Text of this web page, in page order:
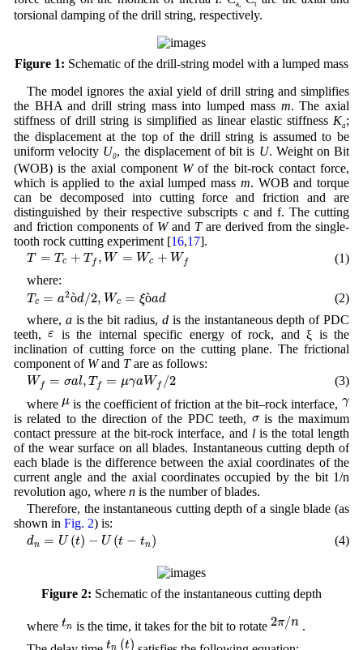
a, t
torsional damping of the drill string, respectively.
Figure 1: Schematic of the drill-string model with a lumped mass
The model ignores the axial yield of drill string and simplifies
the BHA and drill string mass into lumped mass m. The axial
stiffness of drill string is simplified as linear elastic stiffness Ka;
the displacement at the top of the drill string is assumed to be
uniform velocity U0, the displacement of bit is U. Weight on Bit
(WOB) is the axial component Wof the bit-rock contact force,
which is applied to the axial lumped mass m. WOB and torque
can be decomposed into cutting force and friction and are
distinguished by their respective subscripts c and f. The cutting
and friction components of Wand Tare derived from the single-
tooth rock cutting experiment [16,17].
T = Tc + Tf , W = Wc + W f
T= c+T , W= Wc+W f
(1)
where:
T c = a2òd/2, Wc = ξòad
Tc òd/ 2, W =ξò
(2)
where, ais the bit radius,d is the instantaneous depth of PDC
teeth,ε
ε is the internal specific energy of rock, and ξ is the
inclination of cutting force on the cutting plane. The frictional
component of Wand Tare as follows:
W f = σal, Tf = μγaW f /2
Wf f=μγ
(3)
whereμ
μ is the coefficient of friction at the bit–rock interface, γ
γ
is related to the direction of the PDC teeth, σ
σis the maximum
contact pressure at the bit-rock interface, and lis the total length
of the wear surface on all blades. Instantaneous cutting depth of
each blade is the difference between the axial coordinates of the
current angle and the axial coordinates occupied by the bit 1/n
revolution ago, where nis the number of blades.
Therefore, the instantaneous cutting depth of a single blade (as
shown in Fig. 2) is:
dn = U (t) − U (t − tn )
dn (t)−U − tn) (4)
Figure 2: Schematic of the instantaneous cutting depth
where tn
tn
is the time, it takes for the bit to rotate 2π/n
2π n
.
tn (t)
tn t)